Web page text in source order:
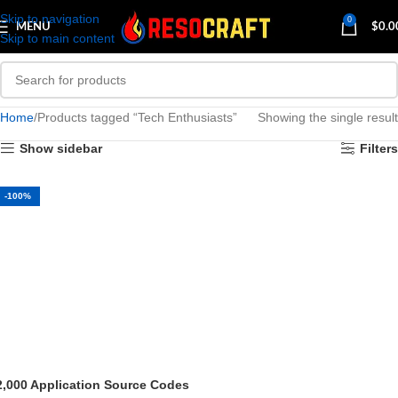
Skip to navigation
Skip to main content
MENU
0
$
Home Products tagged “Tech Enthusiasts” Showing the single result
Show sidebar Filters
-100%
Application Source Codes